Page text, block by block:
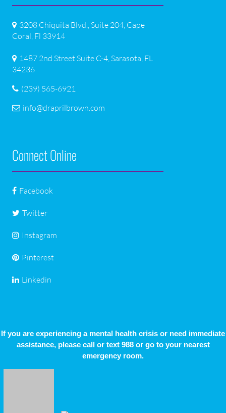
3208 Chiquita Blvd., Suite 204, Cape
Coral, Fl 33914
1487 2nd Street Suite C-4, Sarasota, FL
34236
(239) 565-6921
info@draprilbrown.com
Connect Online
Facebook
Twitter
Instagram
Pinterest
Linkedin
If you are experiencing a mental health crisis or need immediate
assistance, please call or text 988 or go to your nearest
emergency room.